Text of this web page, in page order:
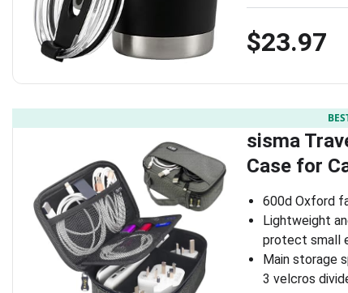
$23.97
sisma
Case for
600d Oxford
Lightweight
protect small
Main storage
3 velcros